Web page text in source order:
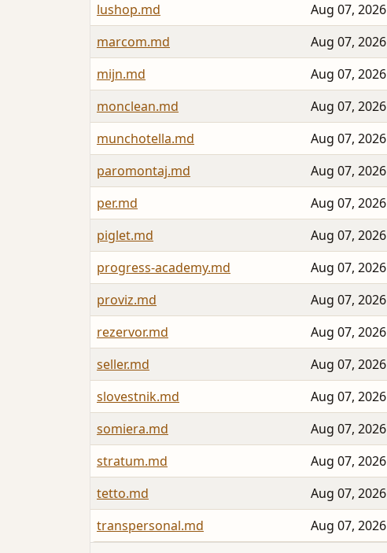
lushop.md
Aug 07, 2026
marcom.md
Aug 07, 2026
mijn.md
Aug 07, 2026
monclean.md
Aug 07, 2026
munchotella.md
Aug 07, 2026
paromontaj.md
Aug 07, 2026
per.md
Aug 07, 2026
piglet.md
Aug 07, 2026
progress-academy.md
Aug 07, 2026
proviz.md
Aug 07, 2026
rezervor.md
Aug 07, 2026
seller.md
Aug 07, 2026
slovestnik.md
Aug 07, 2026
somiera.md
Aug 07, 2026
stratum.md
Aug 07, 2026
tetto.md
Aug 07, 2026
transpersonal.md
Aug 07, 2026